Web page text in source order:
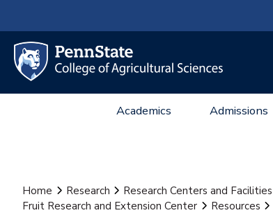
Academics Admissions
Home Research Research Centers and Facilities
Fruit Research and Extension Center
Resources